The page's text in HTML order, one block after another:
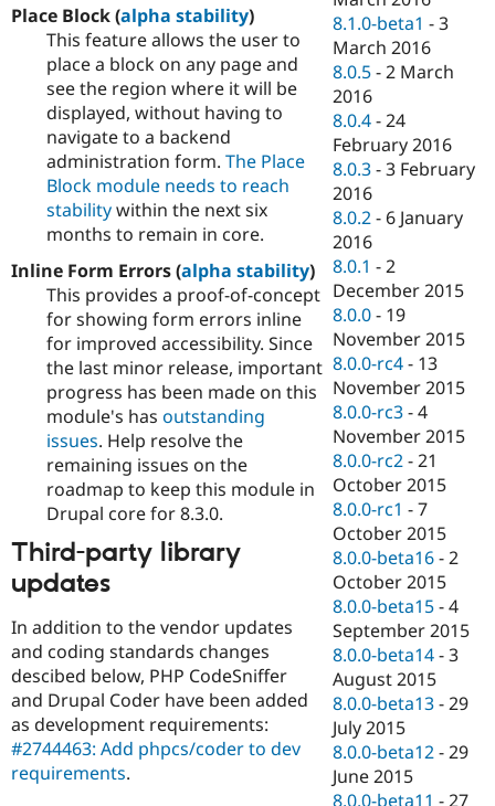
Place Block (alpha stability)
This feature allows the user to
place a block on any page and
see the region where it will be
displayed, without having to
navigate to a backend
administration form. The Place
Block module needs to reach
stabilitywithin the next six
months to remain in core.
Inline Form Errors (alpha stability)
This provides a proof-of-concept
for showing form errors inline
for improved accessibility. Since
the last minor release, important
progress has been made on this
module's has outstanding
issues. Help resolve the
remaining issues on the
roadmap to keep this module in
Drupal core for 8.3.0.
Third-party library
updates
In addition to the vendor updates
and coding standards changes
descibed below, PHP CodeSniffer
and Drupal Coder have been added
as development requirements:
#2744463: Add phpcs/coder to dev
requirements.
8.1.0-beta1 -3
March 2016
8.0.5 -2 March
2016
8.0.4 -24
February 2016
8.0.3 -3 February
2016
8.0.2 - 6 January
2016
8.0.1 -2
December 2015
8.0.0 - 19
November 2015
8.0.0-rc4 - 13
November 2015
8.0.0-rc3 -4
November 2015
8.0.0-rc2 -21
October 2015
8.0.0-rc1 -7
October 2015
8.0.0-beta16 -2
October 2015
8.0.0-beta15 -4
September 2015
8.0.0-beta14 -3
August 2015
8.0.0-beta13 -29
July 2015
8.0.0-beta12 -29
June 2015
8.0.0-beta11 - 27